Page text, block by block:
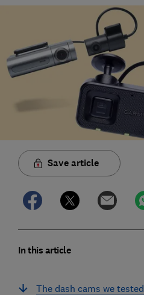
Save article
In this article
The dash cams we tested